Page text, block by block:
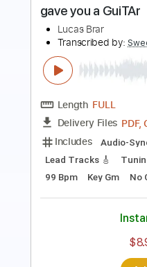
Length -
Delivery Files
Guitar